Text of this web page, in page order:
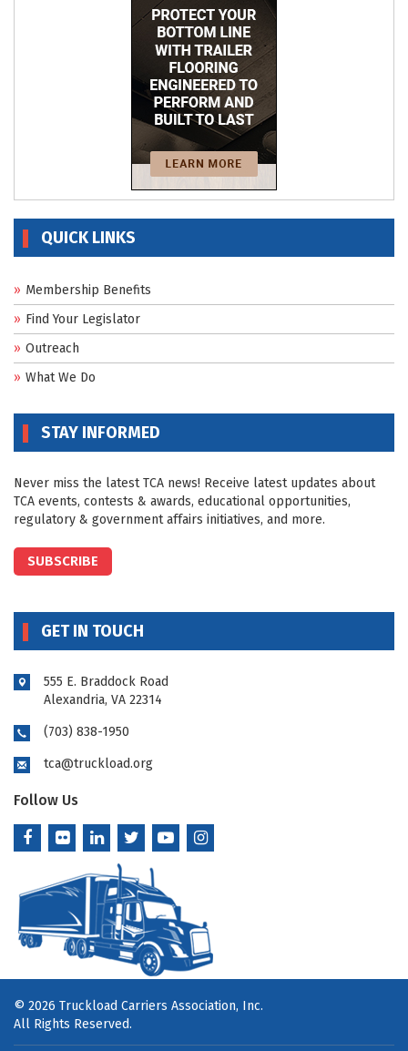
QUICK LINKS
Membership Benefits
Find Your Legislator
Outreach
What We Do
STAY INFORMED
Never miss the latest TCA news! Receive latest updates about
TCA events, contests & awards, educational opportunities,
regulatory & government affairs initiatives, and more.
SUBSCRIBE
GET IN TOUCH
555 E. Braddock Road
Alexandria, VA 22314
(703) 838-1950
tca@truckload.org
Follow Us
© 2026 Truckload Carriers Association, Inc.
All Rights Reserved.